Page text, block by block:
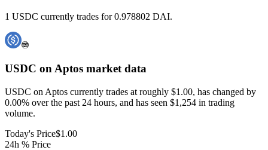
1 USDC currently trades for 0.978802 DAI.
USDC on Aptos market data
USDC on Aptos currently trades at roughly $1.00, has changed by
0.00% over the past 24 hours, and has seen $1,254 in trading
volume.
Today's Price$1.00
24h % Price